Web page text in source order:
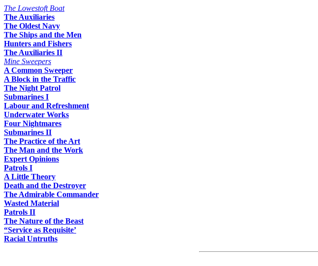
The Lowestoft Boat
The Auxiliaries
The Oldest Navy
The Ships and the Men
Hunters and Fishers
The Auxiliaries II
Mine Sweepers
A Common Sweeper
A Block in the Traffic
The Night Patrol
Submarines I
Labour and Refreshment
Underwater Works
Four Nightmares
Submarines II
The Practice of the Art
The Man and the Work
Expert Opinions
Patrols I
A Little Theory
Death and the Destroyer
The Admirable Commander
Wasted Material
Patrols II
The Nature of the Beast
“Service as Requisite’
Racial Untruths